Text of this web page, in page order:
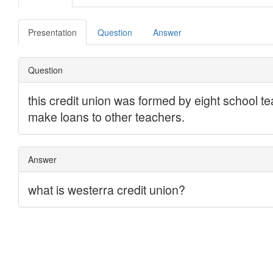
Presentation Question Answer